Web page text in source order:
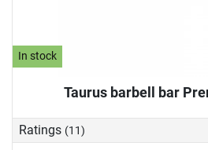
In stock
Taurus barbell bar
Ratings (11)